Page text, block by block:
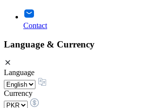
Contact
Language & Currency
Language
Currency